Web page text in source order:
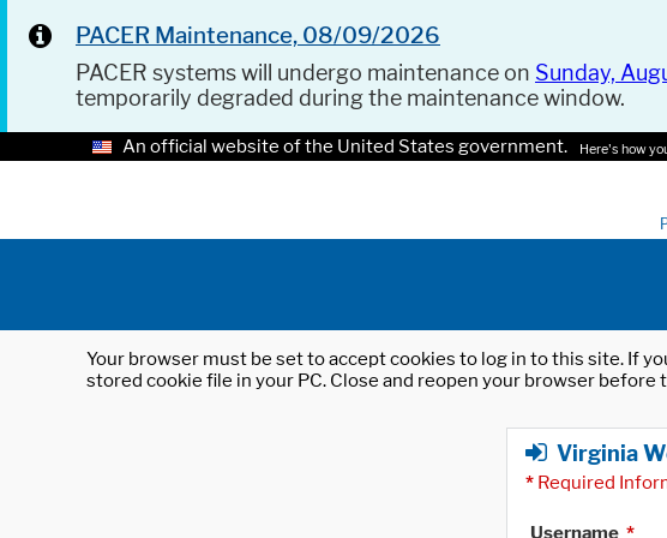
PACER Maintenance, 08/09/2026
PACER systems will undergo maintenance on Sunday,
temporarily degraded during the maintenance window.
An official website of the United States government. Here's how
Your browser must be set to accept cookies to log in to this site. If
stored cookie file in your PC. Close and reopen your browser before
Virginia
* Required
Username *